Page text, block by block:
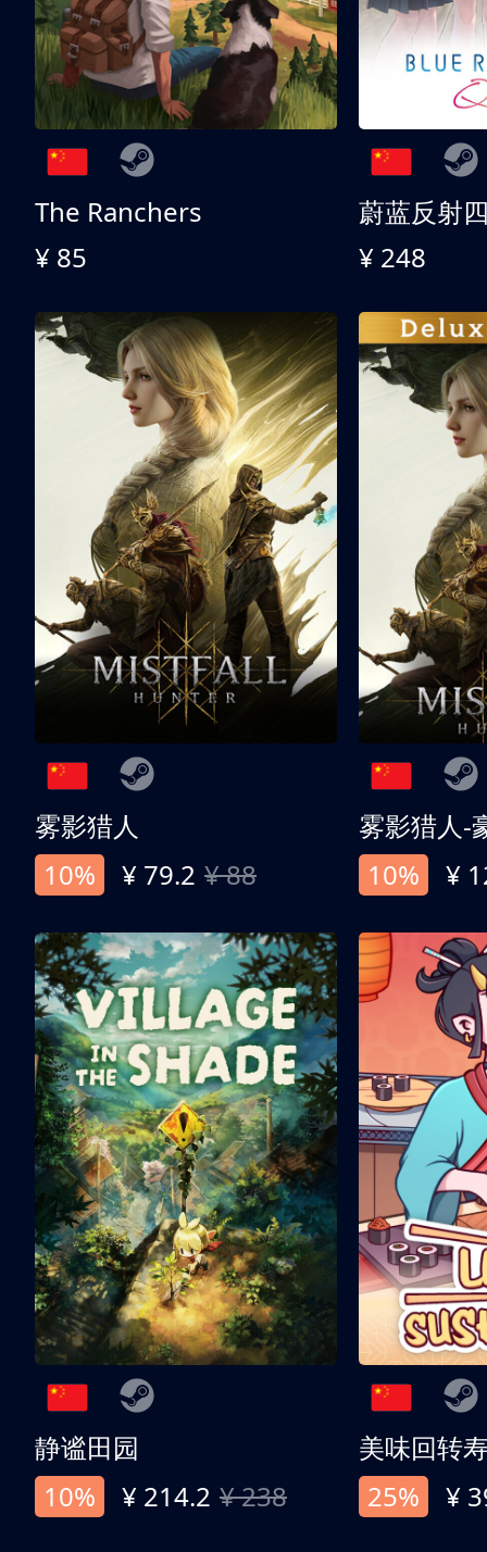
The Ranchers
¥ 85
¥ 248
雾影猎人
10%
¥ 79.2 ¥ 88
雾影猎人-
10%
¥
静谧田园
10%
¥ 214.2 ¥ 238
美味回转
25%
¥